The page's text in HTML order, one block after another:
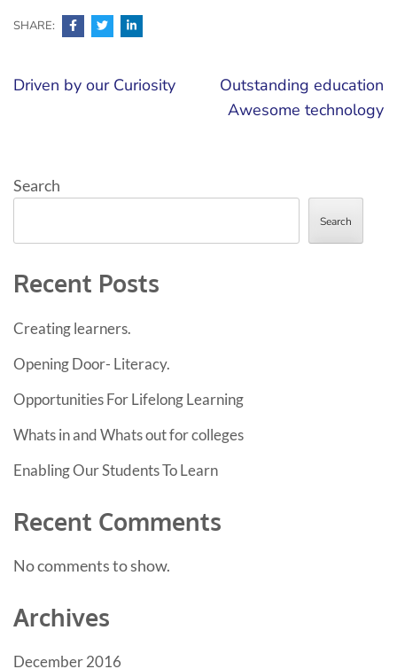
SHARE:
Post
Driven by our Curiosity
Outstanding education
Awesome technology
Search
Search
Recent Posts
Creating learners.
Opening Door- Literacy.
Opportunities For Lifelong Learning
Whats in and Whats out for colleges
Enabling Our Students To Learn
Recent Comments
No comments to show.
Archives
December 2016